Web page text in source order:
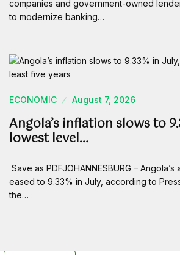
companies and government-owned
to modernize banking…
ECONOMIC August 7, 2026
Angola’s inflation slows to
lowest level…
Save as PDFJOHANNESBURG –
eased to 9.33% in July, according to
the…